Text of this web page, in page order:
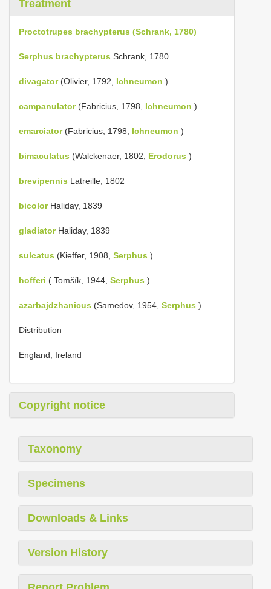
Treatment
Proctotrupes brachypterus (Schrank, 1780)
Serphus brachypterus Schrank, 1780
divagator(Olivier, 1792, Ichneumon )
campanulator(Fabricius, 1798, Ichneumon )
emarciator(Fabricius, 1798, Ichneumon )
bimaculatus (Walckenaer, 1802, Erodorus )
brevipennis Latreille, 1802
bicolorHaliday, 1839
gladiatorHaliday, 1839
sulcatus (Kieffer, 1908, Serphus )
hofferi ( Tomšík, 1944, Serphus )
azarbajdzhanicus (Samedov, 1954, Serphus )
Distribution
England, Ireland
Copyright notice
Taxonomy
Specimens
Downloads & Links
Version History